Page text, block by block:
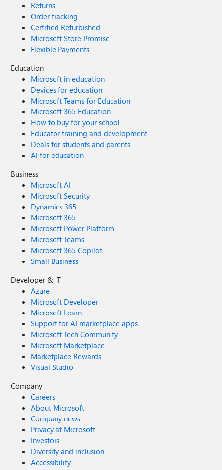
Returns
Order tracking
Certified Refurbished
Microsoft Store Promise
Flexible Payments
Education
Microsoft in education
Devices for education
Microsoft Teams for Education
Microsoft 365 Education
How to buy for your school
Educator training and development
Deals for students and parents
AI for education
Business
Microsoft AI
Microsoft Security
Dynamics 365
Microsoft 365
Microsoft Power Platform
Microsoft Teams
Microsoft 365 Copilot
Small Business
Developer & IT
Azure
Microsoft Developer
Microsoft Learn
Support for AI marketplace apps
Microsoft Tech Community
Microsoft Marketplace
Marketplace Rewards
Visual Studio
Company
Careers
About Microsoft
Company news
Privacy at Microsoft
Investors
Diversity and inclusion
Accessibility